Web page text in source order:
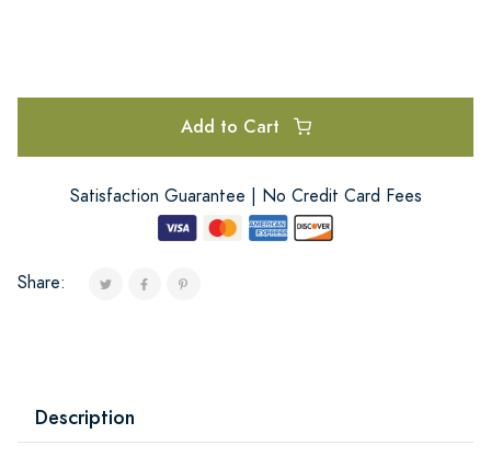
Add to Cart
Satisfaction Guarantee | No Credit Card Fees
Share:
Description